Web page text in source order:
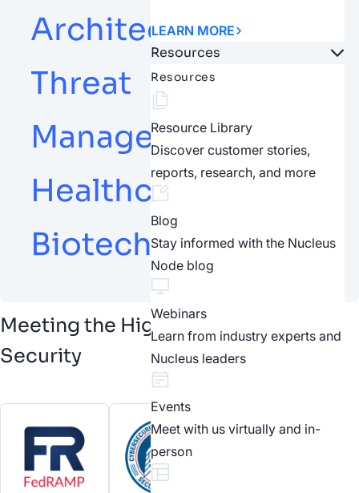
LEARN MORE
Resources
Resources
Resource Library
Discover customer stories,
reports, research, and more
Blog
Stay informed with the Nucleus
Node blog
Webinars
Learn from industry experts and
Nucleus leaders
Events
Meet with us virtually and in-
person
Architecture and
Threat
Management,
Healthcare and
Biotech
Meeting the Highest Standards of
Security